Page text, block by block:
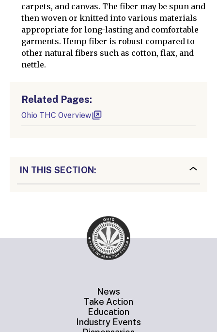
carpets, and canvas. The fiber may be spun and
then woven or knitted into various materials
appropriate for long-lasting and comfortable
garments. Hemp fiber is robust compared to
other natural fibers such as cotton, flax, and
nettle.
Related Pages:
Ohio THC Overview
IN THIS SECTION:
News
Take Action
Education
Industry Events